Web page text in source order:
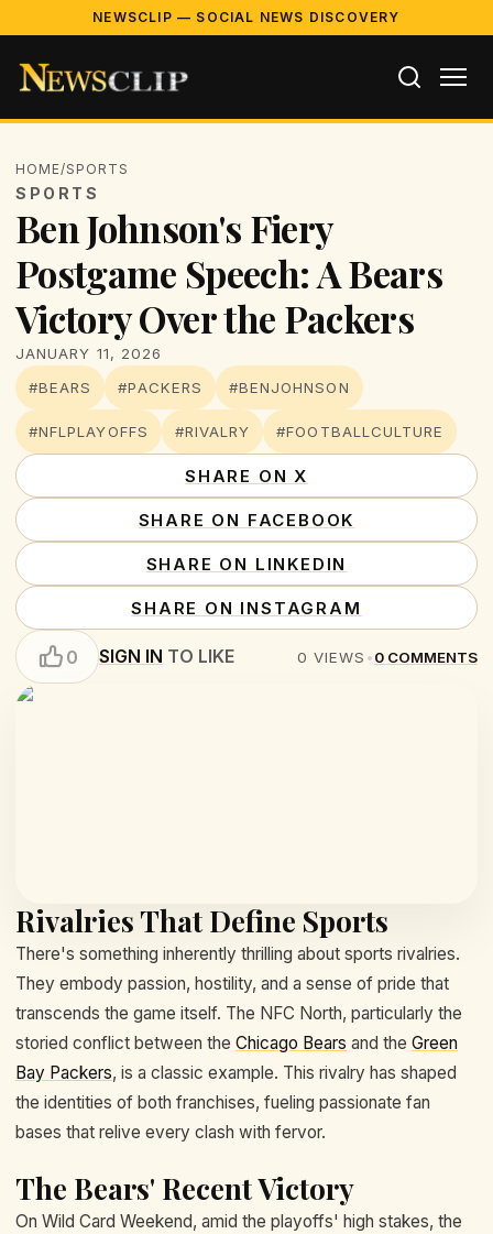
NEWSCLIP — SOCIAL NEWS DISCOVERY
HOME/SPORTS
SPORTS
Ben Johnson's Fiery
Postgame Speech: A Bears
Victory Over the Packers
JANUARY 11, 2026
#BEARS
#PACKERS #BENJOHNSON
#NFLPLAYOFFS #RIVALRY #FOOTBALLCULTURE
SHARE ON X
SHARE ON FACEBOOK
SHARE ON LINKEDIN
SHARE ON INSTAGRAM
0 SIGN IN TO LIKE 0 VIEWS •0 COMMENTS
Rivalries That Define Sports
There's something inherently thrilling about sports rivalries.
They embody passion, hostility, and a sense of pride that
transcends the game itself. The NFC North, particularly the
storied conflict between the Chicago Bears and the Green
Bay Packers, is a classic example. This rivalry has shaped
the identities of both franchises, fueling passionate fan
bases that relive every clash with fervor.
The Bears' Recent Victory
On Wild Card Weekend, amid the playoffs' high stakes, the